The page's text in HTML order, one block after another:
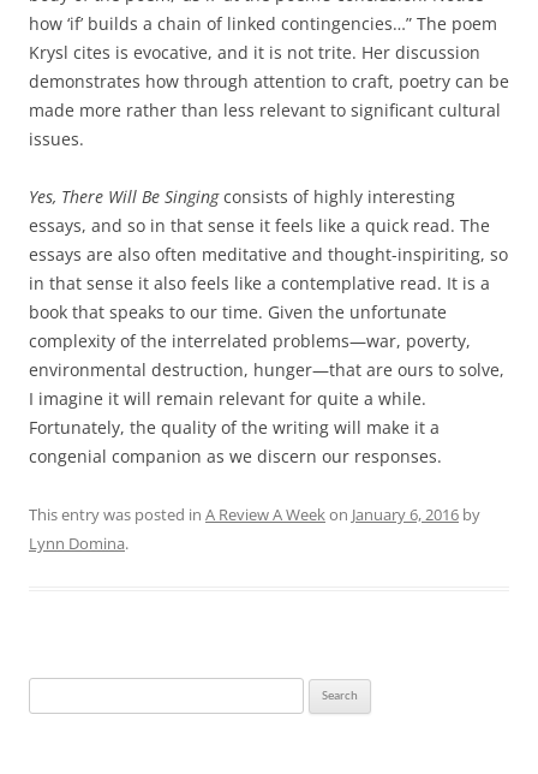
how ‘if’ builds a chain of linked contingencies…” The poem
Krysl cites is evocative, and it is not trite. Her discussion
demonstrates how through attention to craft, poetry can be
made more rather than less relevant to significant cultural
issues.
Yes, There Will Be Singingconsists of highly interesting
essays, and so in that sense it feels like a quick read. The
essays are also often meditative and thought-inspiriting, so
in that sense it also feels like a contemplative read. It is a
book that speaks to our time. Given the unfortunate
complexity of the interrelated problems—war, poverty,
environmental destruction, hunger—that are ours to solve,
I imagine it will remain relevant for quite a while.
Fortunately, the quality of the writing will make it a
congenial companion as we discern our responses.
This entry was posted in A Review A Weekon January 6, 2016 by
Lynn Domina.
for: